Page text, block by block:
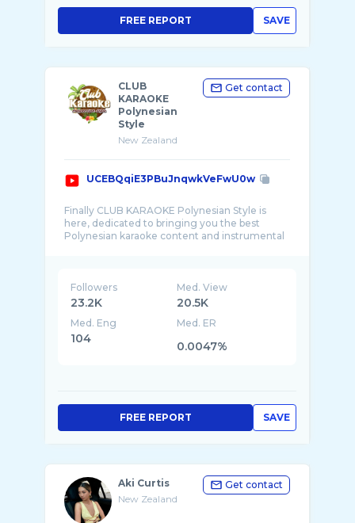
SAVE
FREE REPORT
CLUB
KARAOKE
Polynesian
Style
New Zealand
Get contact
UCEBQqiE3PBuJnqwkVeFwU0w
Finally CLUB KARAOKE Polynesian Style is
here, dedicated to bringing you the best
Polynesian karaoke content and instrumental
Followers
23.2K
Med. View
20.5K
Med. Eng
104
Med. ER
0.0047%
SAVE
FREE REPORT
Aki Curtis
New Zealand
Get contact